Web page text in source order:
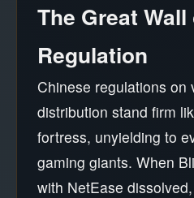
The Great Wall
Regulation
Chinese regulations on
distribution stand firm
fortress, unyielding to
gaming giants. When
with NetEase